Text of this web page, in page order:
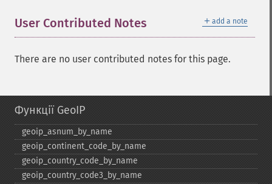
＋ add a note
User Contributed Notes
There are no user contributed notes for this page.
Функції GeoIP
geoip_​asnum_​by_​name
geoip_​continent_​code_​by_​name
geoip_​country_​code_​by_​name
geoip_​country_​code3_​by_​name